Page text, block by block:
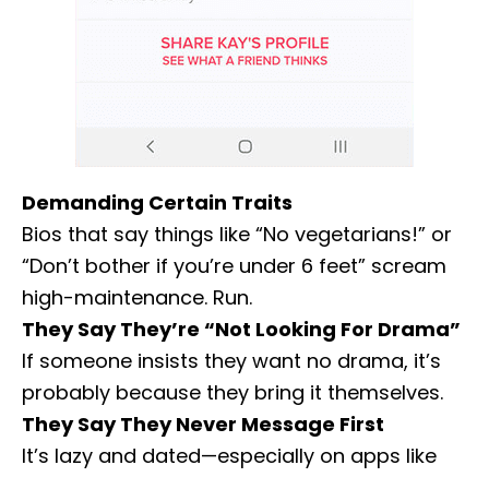
Demanding Certain Traits
Bios that say things like “No vegetarians!” or
“Don’t bother if you’re under 6 feet” scream
high-maintenance. Run.
They Say They’re “Not Looking For Drama”
If someone insists they want no drama, it’s
probably because they bring it themselves.
They Say They Never Message First
It’s lazy and dated—especially on apps like